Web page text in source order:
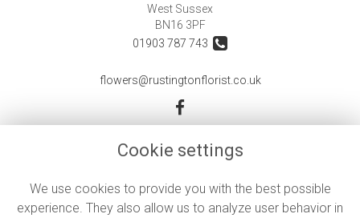
Cookie settings
We use cookies to provide you with the best possible
experience. They also allow us to analyze user behavior in
West Sussex
BN16 3PF
01903 787 743
flowers@rustingtonflorist.co.uk
Legal
Privacy Policy